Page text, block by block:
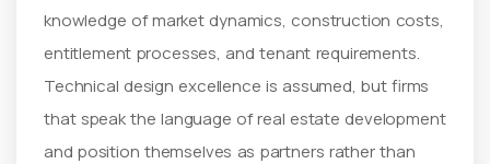
knowledge of market dynamics, construction costs,
entitlement processes, and tenant requirements.
Technical design excellence is assumed, but firms
that speak the language of real estate development
and position themselves as partners rather than